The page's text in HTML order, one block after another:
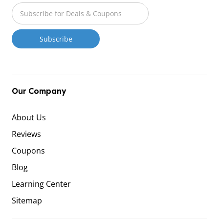
Our Company
About Us
Reviews
Coupons
Blog
Learning Center
Sitemap